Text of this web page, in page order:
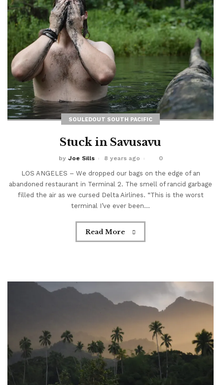
SOULEDOUT SOUTH PACIFIC
Stuck in Savusavu
by Joe Sills 8 years ago 0
LOS ANGELES – We dropped our bags on the edge of an
abandoned restaurant in Terminal 2. The smell of rancid garbage
filled the air as we cursed Delta Airlines. “This is the worst
terminal I’ve ever been...
Read More
The Bottom Is Up
Joe Sills 5 years ago 0
ocean. This marked our turning point. As we slowly
ascended back towards the surface world, red beams
Read More